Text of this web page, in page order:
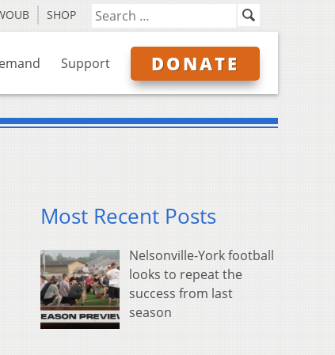
SHOP
Support DONATE
Most Recent Posts
Nelsonville-York football
looks to repeat the
success from last
season